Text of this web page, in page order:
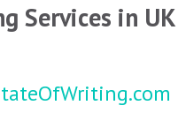
Services in UK